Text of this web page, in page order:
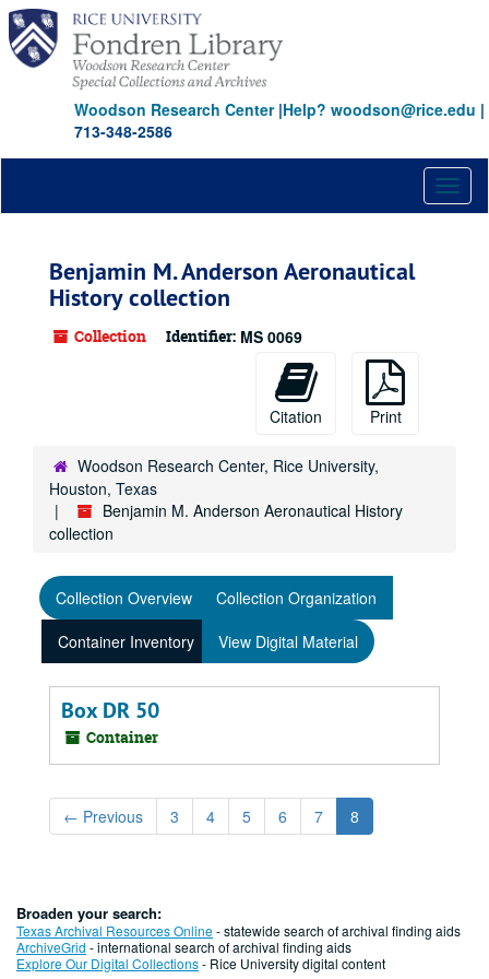
Skip
main
content
Woodson Research Center|Help? woodson@rice.edu |
713-348-2586
Benjamin M. Anderson Aeronautical
History collection
Collection Identifier: MS 0069
Citation Print
Woodson Research Center, Rice University,
Houston, Texas
Benjamin M. Anderson Aeronautical History
collection
Collection Overview
Collection Organization
Container Inventory
View Digital Material
Box DR 50
Container
← Previous 3 4 5 6 7 8
Broaden your search:
Texas Archival Resources Online- statewide search of archival finding aids
ArchiveGrid - international search of archival finding aids
Explore Our Digital Collections- Rice University digital content